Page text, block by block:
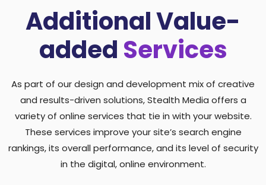
Additional Value-
added Services
As part of our design and development mix of creative
and results-driven solutions, Stealth Media offers a
variety of online services that tie in with your website.
These services improve your site’s search engine
rankings, its overall performance, and its level of security
in the digital, online environment.